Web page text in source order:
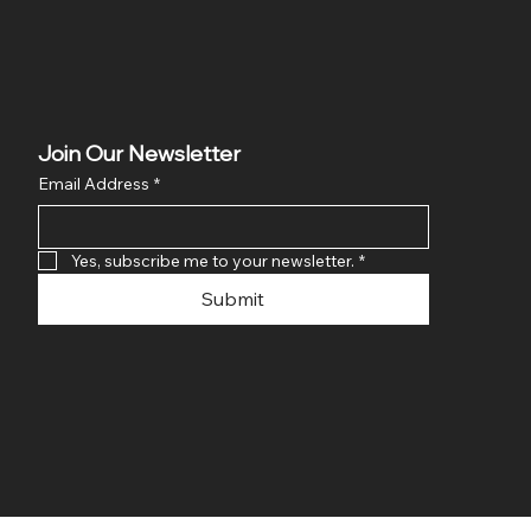
Join Our Newsletter
Email Address *
Yes, subscribe me to your newsletter. *
Submit